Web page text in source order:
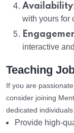
Availability
with yours for
interactive
Teaching
If you are
consider joining
dedicated
Provide high-